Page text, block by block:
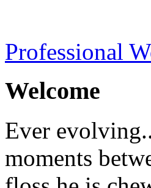
Professional
Welcome
Ever
moments